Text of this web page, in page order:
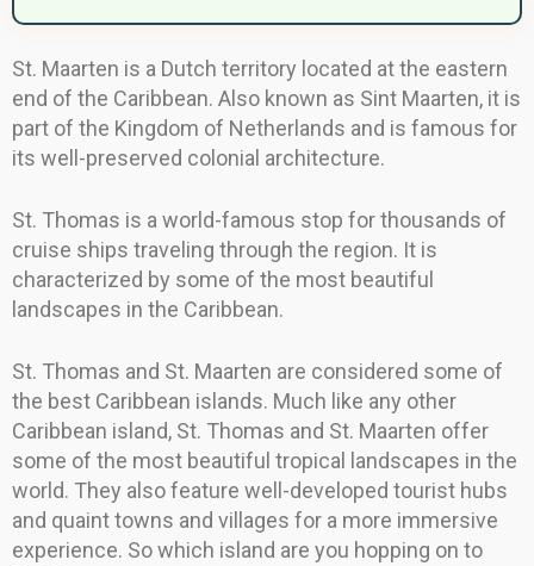
St. Maarten is a Dutch territory located at the eastern
end of the Caribbean. Also known as Sint Maarten, it is
part of the Kingdom of Netherlands and is famous for
its well-preserved colonial architecture.
St. Thomas is a world-famous stop for thousands of
cruise ships traveling through the region. It is
characterized by some of the most beautiful
landscapes in the Caribbean.
St. Thomas and St. Maarten are considered some of
the best Caribbean islands. Much like any other
Caribbean island, St. Thomas and St. Maarten offer
some of the most beautiful tropical landscapes in the
world. They also feature well-developed tourist hubs
and quaint towns and villages for a more immersive
experience. So which island are you hopping on to